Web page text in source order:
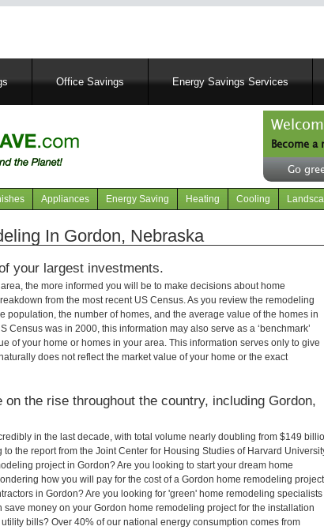
Office Savings Energy Savings Services
Become a
User
menu
Header
right
Go
Appliances Energy Saving Heating Cooling
In Gordon, Nebraska
your largest investments.
the more informed you will be to make decisions about home
from the most recent US Census. As you review the remodeling
population, the number of homes, and the average value of the homes in
Census was in 2000, this information may also serve as a ‘benchmark’
of your home or homes in your area. This information serves only to give
does not reflect the market value of your home or the exact
the rise throughout the country, including Gordon,
in the last decade, with total volume nearly doubling from $149
the report from the Joint Center for Housing Studies of Harvard
project in Gordon? Are you looking to start your dream home
how you will pay for the cost of a Gordon home remodeling
in Gordon? Are you looking for 'green' home remodeling specialists
money on your Gordon home remodeling project for the installation
bills? Over 40% of our national energy consumption comes from